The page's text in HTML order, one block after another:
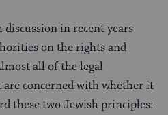
discussion in recent years
on the rights and
all of the legal
are concerned with whether it
these two Jewish principles: